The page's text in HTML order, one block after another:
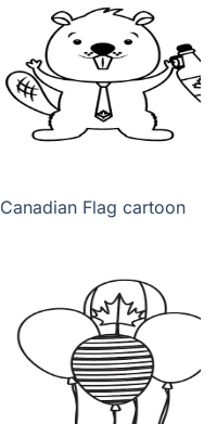
Canadian Flag cartoon